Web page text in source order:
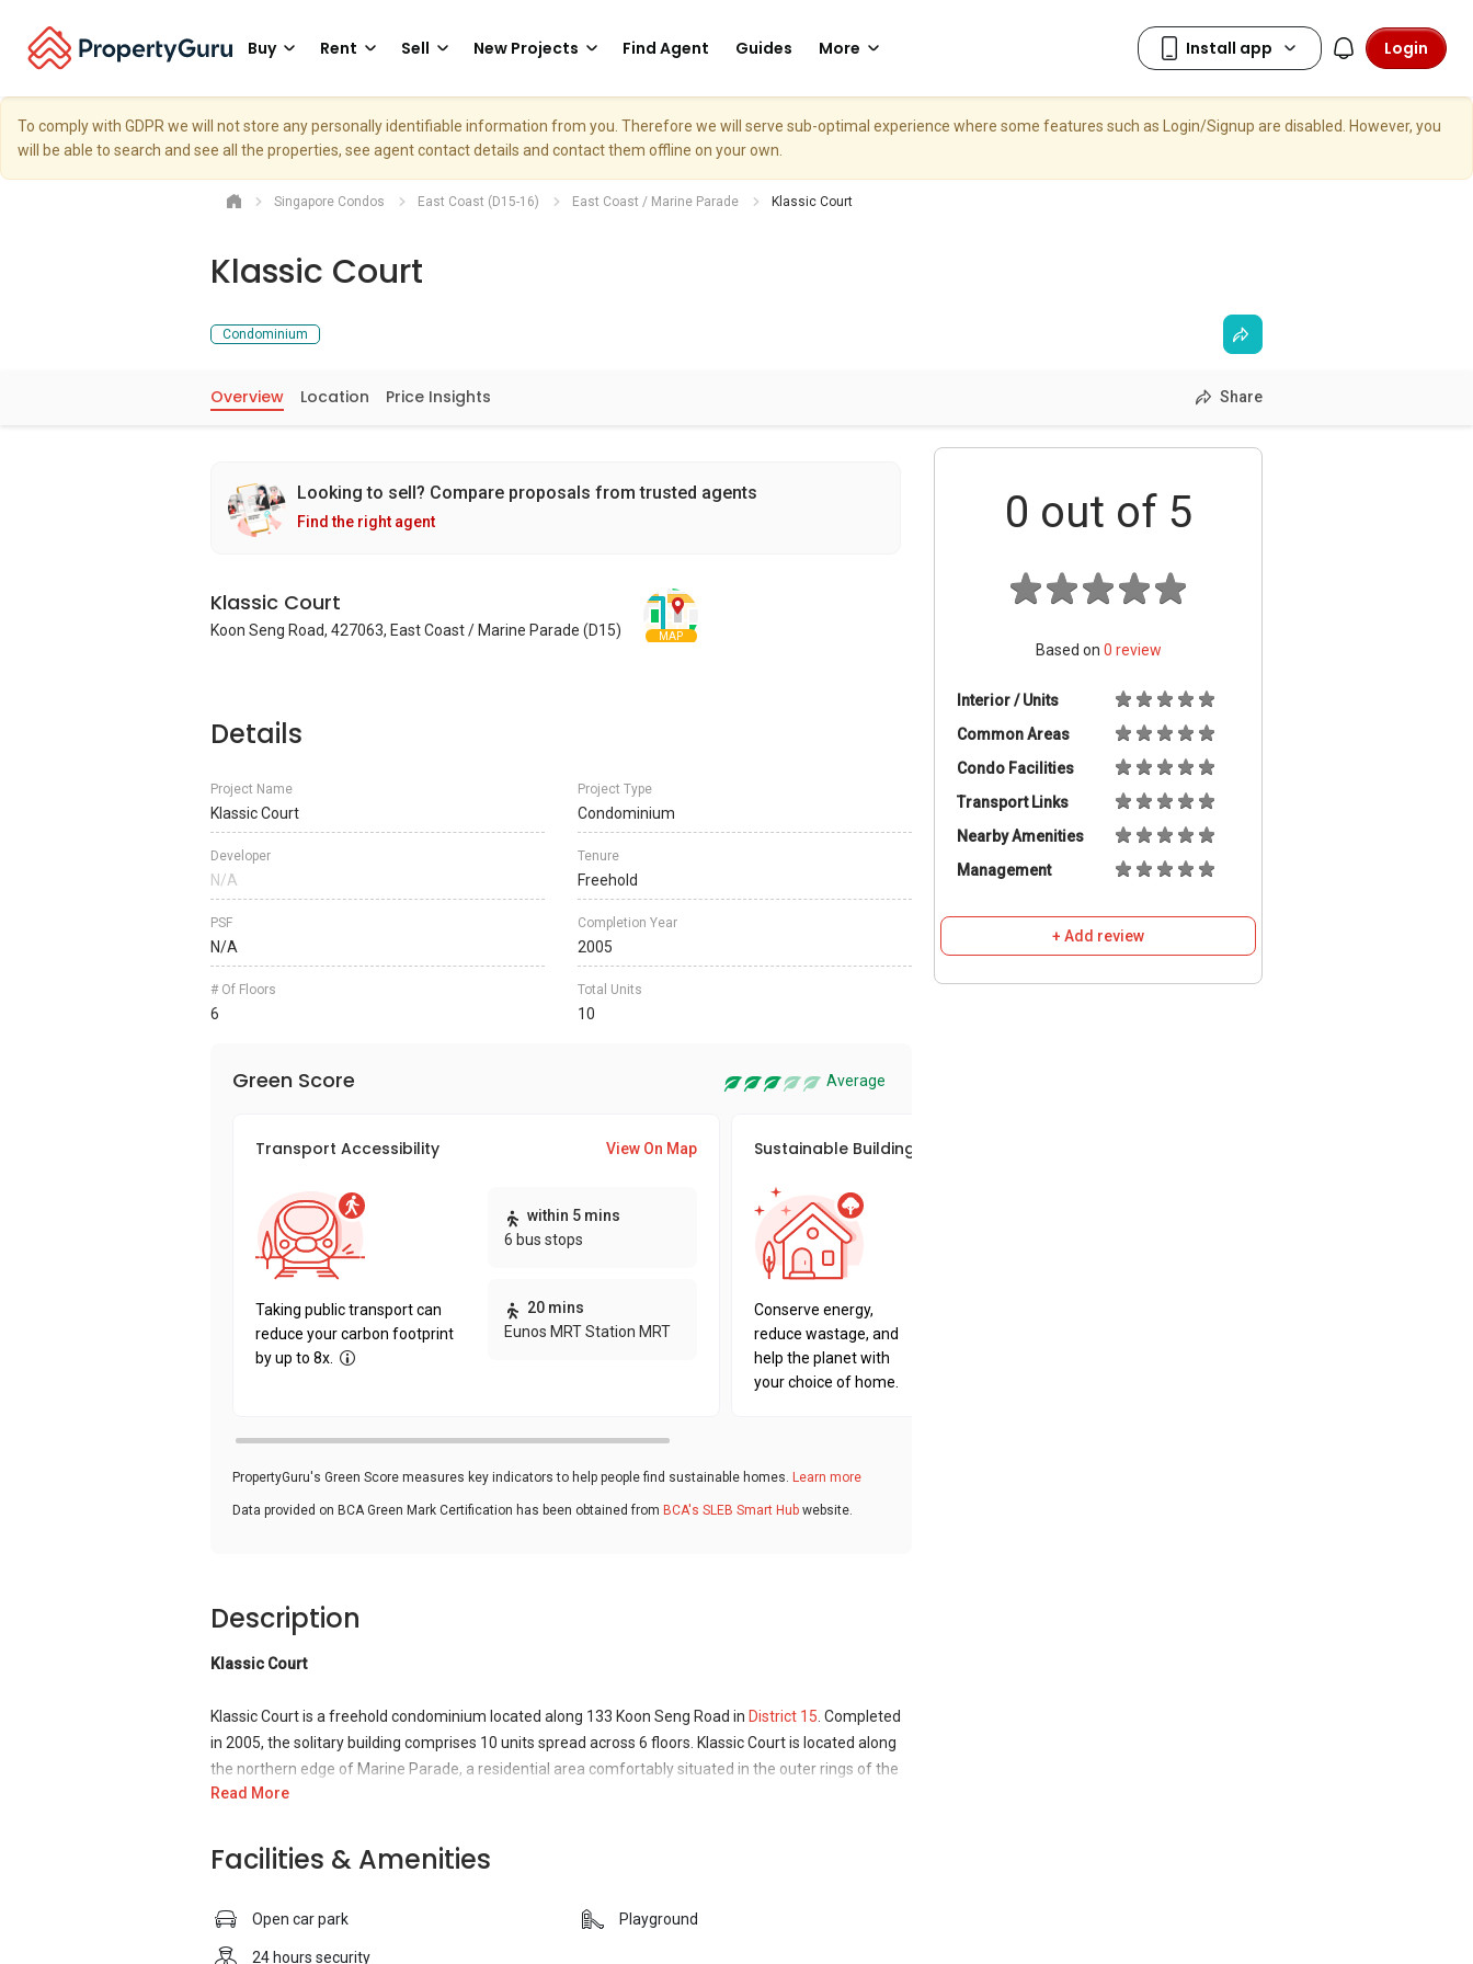
Buy Rent Sell New Projects Find Agent Guides More Login
To comply with GDPR we will not store any personally identifiable information from you. Therefore we will serve sub-optimal experience where some features such as Login/Signup are disabled. However, you
will be able to search and see all the properties, see agent contact details and contact them offline on your own.
Singapore Condos East Coast (D15-16) East Coast / Marine Parade Klassic Court
Klassic Court
Condominium
Overview Location Price Insights Share
Looking to sell? Compare proposals from trusted agents
Find the right agent
Klassic Court
Koon Seng Road, 427063, East Coast / Marine Parade (D15) MAP
Details
Project Name
Klassic Court
Project Type
Condominium
Developer
N/A
Tenure
Freehold
PSF
N/A
Completion Year
2005
# Of Floors
6
Total Units
10
Green Score Average
Transport Accessibility View On Map
Taking public transport can
reduce your carbon footprint
by up to 8x.
within 5 mins
6 bus stops
20 mins
Eunos MRT Station MRT
Sustainable Building Awards
Conserve energy,
reduce wastage, and
help the planet with
your choice of home.
PropertyGuru's Green Score measures key indicators to help people find sustainable homes. Learn more
Data provided on BCA Green Mark Certification has been obtained from BCA's SLEB Smart Hub website.
Description
Klassic Court
Klassic Court is a freehold condominium located along 133 Koon Seng Road in District 15 . Completed
in 2005, the solitary building comprises 10 units spread across 6 floors. Klassic Court is located along
the northern edge of Marine Parade, a residential area comfortably situated in the outer rings of the
city centre. Residents can expect all the conveniences of city life without the busy crowds and heavy
community and equipped with all the standard facilities.
hobbies. Parks and gardens including East Coast Park are just a short drive away, multiple spots of
interest are scattered around in the vicinity for those interest in arts and culture, and schools,
Read More
Facilities & Amenities
Open car park Playground
24 hours security
0 out of 5
Based on 0 review
Interior / Units
Common Areas
Condo Facilities
Transport Links
Nearby Amenities
Management
+ Add review